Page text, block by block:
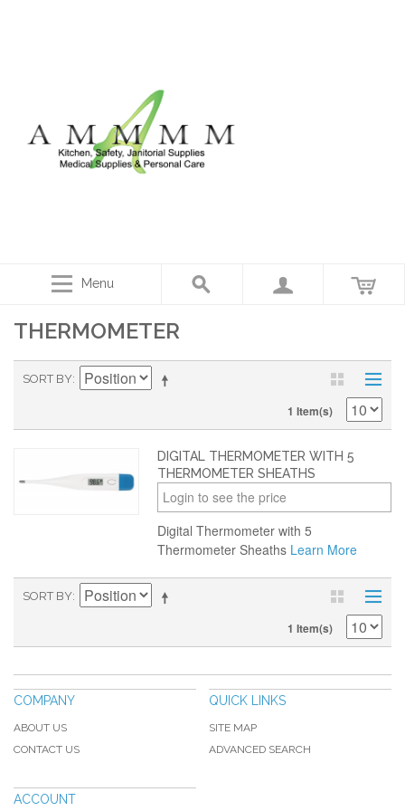
Menu
THERMOMETER
SORT BY
1 Item(s)
DIGITAL THERMOMETER WITH 5
THERMOMETER SHEATHS
Login to see the price
Digital Thermometer with 5
Thermometer Sheaths Learn More
SORT BY
1 Item(s)
COMPANY
ABOUT US
CONTACT US
QUICK LINKS
SITE MAP
ADVANCED SEARCH
ACCOUNT